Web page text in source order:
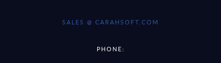
SALES @ CARAHSOFT.COM
PHONE: